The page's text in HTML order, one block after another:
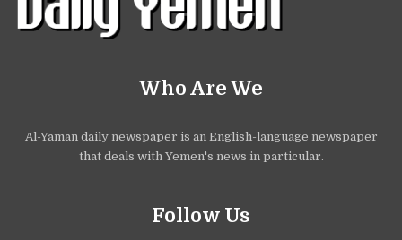
Who Are We
Al-Yaman daily newspaper is an English-language newspaper
that deals with Yemen's news in particular.
Follow Us